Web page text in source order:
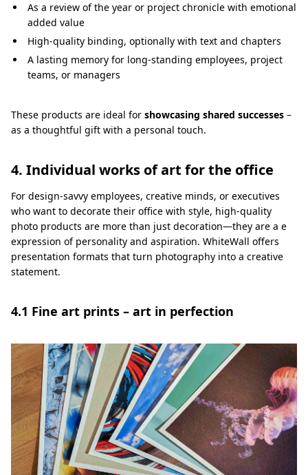
As a review of the year or project chronicle with emotional
added value
High-quality binding, optionally with text and chapters
A lasting memory for long-standing employees, project
teams, or managers
These products are ideal for showcasing shared successes –
as a thoughtful gift with a personal touch.
4. Individual works of art for the office
For design-savvy employees, creative minds, or executives
who want to decorate their office with style, high-quality
photo products are more than just decoration—they are a e
expression of personality and aspiration. WhiteWall offers
presentation formats that turn photography into a creative
statement.
4.1 Fine art prints – art in perfection